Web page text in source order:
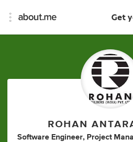
Get
ROHAN
Software Engineer, Project